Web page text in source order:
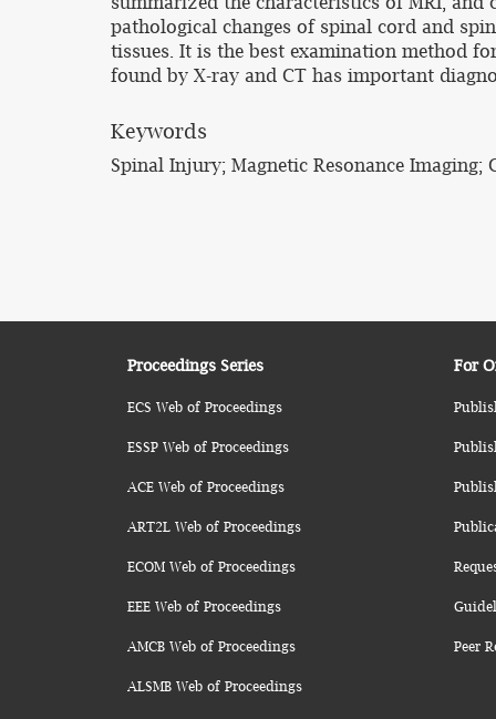
pathological changes of spinal cord and
tissues. It is the best examination method
found by X-ray and CT has important
Keywords
Spinal Injury; Magnetic Resonance
Proceedings Series
ECS Web of Proceedings
ESSP Web of Proceedings
ACE Web of Proceedings
ART2L Web of Proceedings
ECOM Web of Proceedings
EEE Web of Proceedings
AMCB Web of Proceedings
ALSMB Web of Proceedings
For
Peer